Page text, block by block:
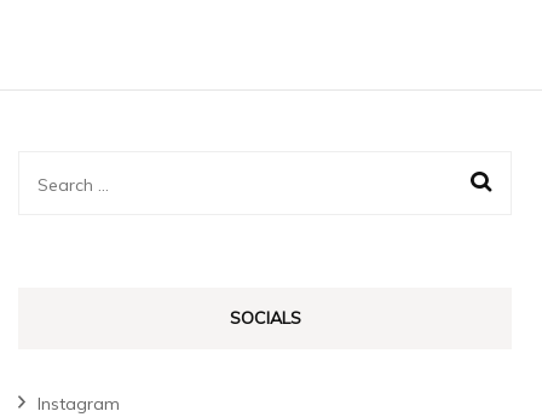
Search
SOCIALS
Instagram